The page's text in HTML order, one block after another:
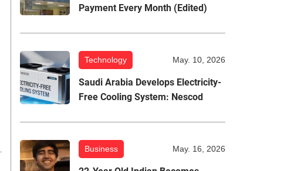
Payment Every Month (Edited)
Technology May. 10, 2026
Saudi Arabia Develops Electricity-
Free Cooling System: Nescod
Business May. 16, 2026